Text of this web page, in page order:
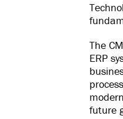
The
ERP
future